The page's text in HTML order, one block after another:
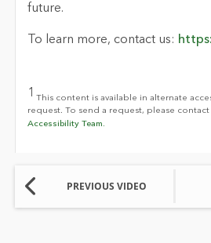
future.
To learn more, contact us:
1
This content is available in alternate
request. To send a request, please contact
Accessibility Team.
PREVIOUS VIDEO